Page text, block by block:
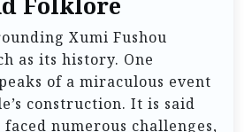
Folklore
Xumi Fushou
as its history. One
of a miraculous event
construction. It is said
numerous challenges,